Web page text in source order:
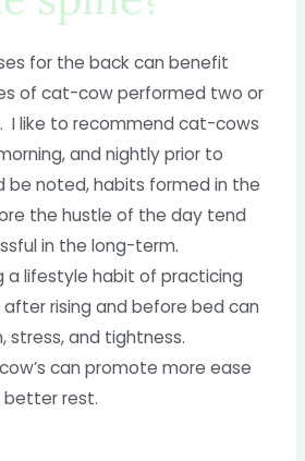
for the back can benefit
of cat-cow performed two or
I like to recommend cat-cows
and nightly prior to
be noted, habits formed in the
the hustle of the day tend
in the long-term.
a lifestyle habit of practicing
rising and before bed can
stress, and tightness.
can promote more ease
rest.